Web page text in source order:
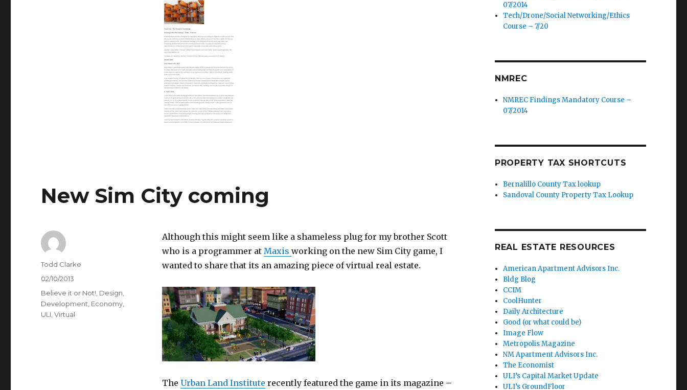
New Sim City coming
Although this might seem like a shameless plug for my brother Scott
who is a programmer at Maxis working on the new Sim City game, I
wanted to share that its an amazing piece of virtual real estate.
The Urban Land Institute recently featured the game in its magazine –
Author
Todd Clarke
Posted
on
02/10/2013
Categories
Believe it or Not! Design
Development Economy
ULI ,Virtual
07/2014
Tech/Drone/Social Networking/Ethics
Course – 7/20
NMREC
NMREC Findings Mandatory Course –
07/2014
PROPERTY TAX SHORTCUTS
Bernalillo County Tax lookup
Sandoval County Property Tax Lookup
REAL ESTATE RESOURCES
American Apartment Advisors Inc.
Bldg Blog
CCIM
CoolHunter
Daily Architecture
Good (or what could be)
Image Flow
Metropolis Magazine
NM Apartment Advisors Inc.
The Economist
ULI’s Capital Market Update
ULI’s GroundFloor